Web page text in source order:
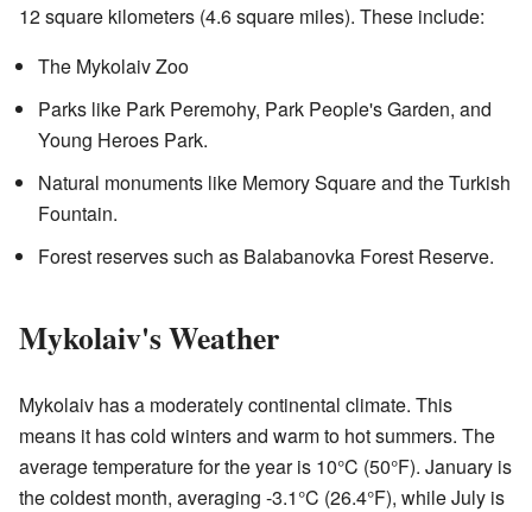
12 square kilometers (4.6 square miles). These include:
The Mykolaiv Zoo
Parks like Park Peremohy, Park People's Garden, and
Young Heroes Park.
Natural monuments like Memory Square and the Turkish
Fountain.
Forest reserves such as Balabanovka Forest Reserve.
Mykolaiv's Weather
Mykolaiv has a moderately continental climate. This
means it has cold winters and warm to hot summers. The
average temperature for the year is 10°C (50°F). January is
the coldest month, averaging -3.1°C (26.4°F), while July is